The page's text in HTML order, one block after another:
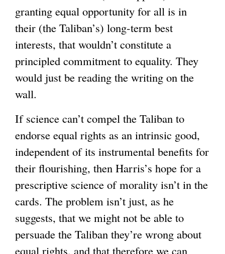
granting equal opportunity for all is in
their (the Taliban’s) long-term best
interests, that wouldn’t constitute a
principled commitment to equality. They
would just be reading the writing on the
wall.
If science can’t compel the Taliban to
endorse equal rights as an intrinsic good,
independent of its instrumental benefits for
their flourishing, then Harris’s hope for a
prescriptive science of morality isn’t in the
cards. The problem isn’t just, as he
suggests, that we might not be able to
persuade the Taliban they’re wrong about
equal rights, and that therefore we can